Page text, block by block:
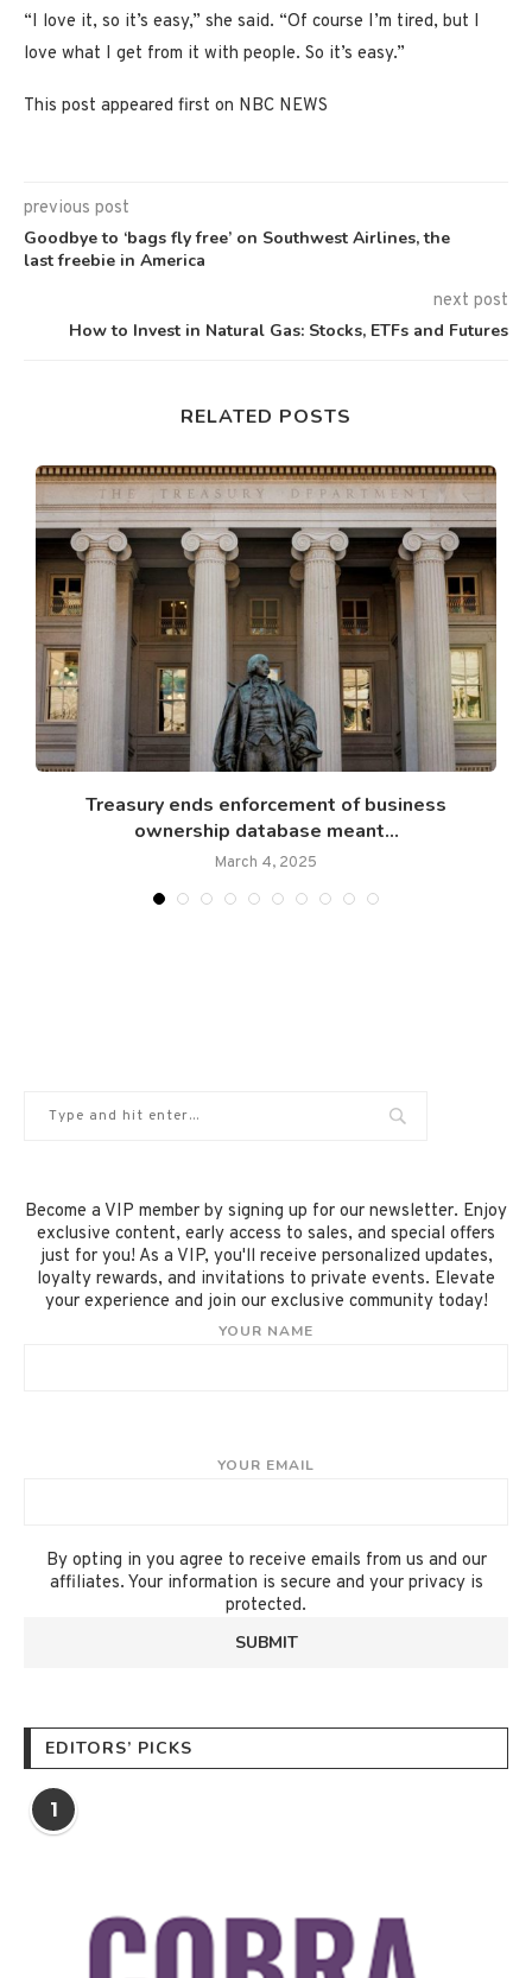
“I love it, so it’s easy,” she said. “Of course I’m tired, but I
love what I get from it with people. So it’s easy.”
This post appeared first on NBC NEWS
previous post
Goodbye to ‘bags fly free’ on Southwest Airlines, the
last freebie in America
next post
How to Invest in Natural Gas: Stocks, ETFs and Futures
RELATED POSTS
Treasury ends enforcement of business
ownership database meant...
March 4, 2025
Become a VIP member by signing up for our newsletter. Enjoy
exclusive content, early access to sales, and special offers
just for you! As a VIP, you'll receive personalized updates,
loyalty rewards, and invitations to private events. Elevate
your experience and join our exclusive community today!
YOUR NAME
YOUR EMAIL
By opting in you agree to receive emails from us and our
affiliates. Your information is secure and your privacy is
protected.
EDITORS’ PICKS
1